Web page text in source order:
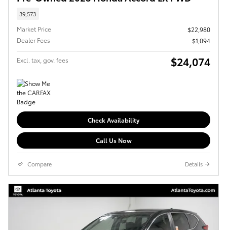
39,573
Market Price
$22,980
Dealer Fees
$1,094
Excl. tax, gov. fees $24,074
Check Availability
Call Us Now
Compare Details